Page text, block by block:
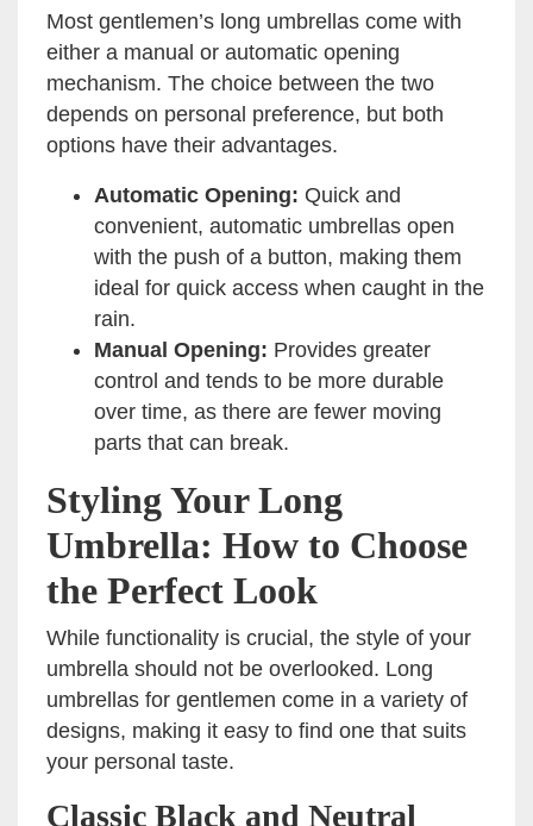
Most gentlemen’s long umbrellas come with
either a manual or automatic opening
mechanism. The choice between the two
depends on personal preference, but both
options have their advantages.
Automatic Opening: Quick and
convenient, automatic umbrellas open
with the push of a button, making them
ideal for quick access when caught in the
rain.
Manual Opening: Provides greater
control and tends to be more durable
over time, as there are fewer moving
parts that can break.
Styling Your Long
Umbrella: How to Choose
the Perfect Look
While functionality is crucial, the style of your
umbrella should not be overlooked. Long
umbrellas for gentlemen come in a variety of
designs, making it easy to find one that suits
your personal taste.
Classic Black and Neutral